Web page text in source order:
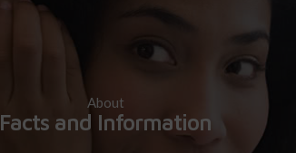
About
Facts and Information